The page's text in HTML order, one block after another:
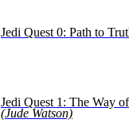
Jedi Quest 0: Path to
Jedi Quest 1: The Way
(Jude Watson)